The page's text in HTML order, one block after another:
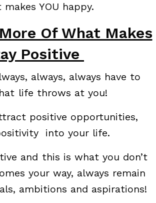
YOU happy.
Of What Makes
Positive
always, always have to
life throws at you!
positive opportunities,
into your life.
and this is what you don’t
your way, always remain
ambitions and aspirations!